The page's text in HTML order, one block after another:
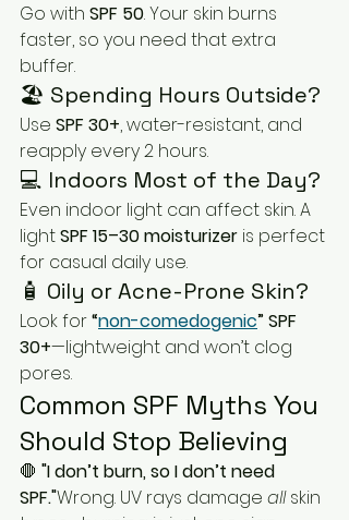
Go with SPF 50. Your skin burns
faster, so you need that extra
buffer.
🏖 Spending Hours Outside?
Use SPF 30+, water-resistant, and
reapply every 2 hours.
💻 Indoors Most of the Day?
Even indoor light can affect skin. A
light SPF 15–30 moisturizer is perfect
for casual daily use.
🧴 Oily or Acne-Prone Skin?
Look for “non-comedogenic” SPF
30+—lightweight and won’t clog
pores.
Common SPF Myths You
Should Stop Believing
🛑 "I don’t burn, so I don’t need
SPF."Wrong. UV rays damage all skin